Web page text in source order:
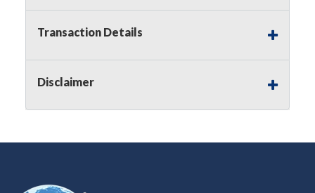
accessories and parts that are not
listed in the description. Refunds will
of the item's box if any. Unless
described as NEW, This Guarantee
missing from the Item. We are also
Transaction Details
Disclaimer